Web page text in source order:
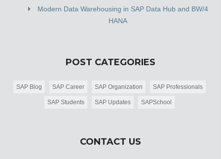
Modern Data Warehousing in SAP Data Hub and BW/4
HANA
POST CATEGORIES
SAP Blog SAP Career SAP Organization SAP Professionals
SAP Students SAP Updates SAPSchool
CONTACT US